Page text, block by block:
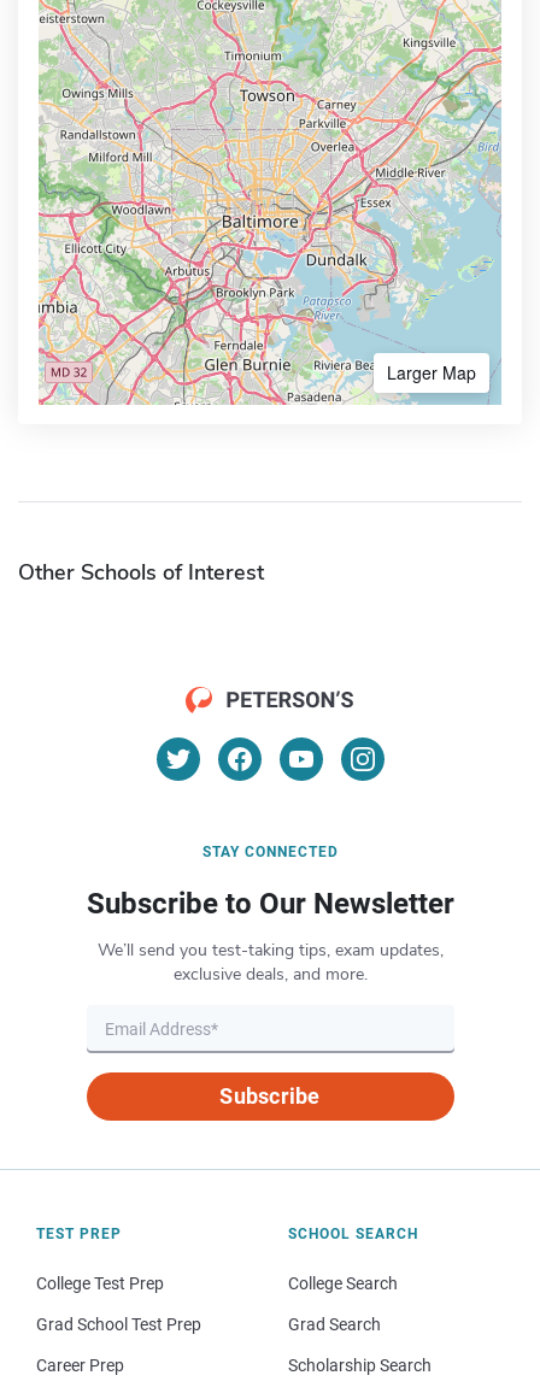
Larger Map
Other Schools of Interest
STAY CONNECTED
Subscribe to Our Newsletter
We’ll send you test-taking tips, exam updates,
exclusive deals, and more.
Subscribe
TEST PREP
College Test Prep
Grad School Test Prep
Career Prep
SCHOOL SEARCH
College Search
Grad Search
Scholarship Search